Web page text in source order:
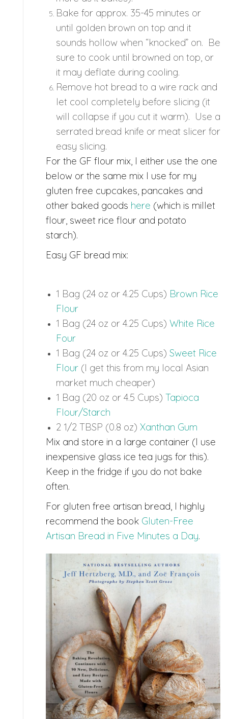
Bake for approx. 35-45 minutes or
until golden brown on top and it
sounds hollow when “knocked” on. Be
sure to cook until browned on top, or
it may deflate during cooling.
Remove hot bread to a wire rack and
let cool completely before slicing (it
will collapse if you cut it warm). Use a
serrated bread knife or meat slicer for
easy slicing.
For the GF flour mix, I either use the one
below or the same mix I use for my
gluten free cupcakes, pancakes and
other baked goods here (which is millet
flour, sweet rice flour and potato
starch).
Easy GF bread mix:
1 Bag (24 oz or 4.25 Cups) Brown Rice
Flour
1 Bag (24 oz or 4.25 Cups) White Rice
Four
1 Bag (24 oz or 4.25 Cups) Sweet Rice
Flour (I get this from my local Asian
market much cheaper)
1 Bag (20 oz or 4.5 Cups) Tapioca
Flour/Starch
2 1/2 TBSP (0.8 oz) Xanthan Gum
Mix and store in a large container (I use
inexpensive glass ice tea jugs for this).
Keep in the fridge if you do not bake
often.
For gluten free artisan bread, I highly
recommend the book Gluten-Free
Artisan Bread in Five Minutes a Day.